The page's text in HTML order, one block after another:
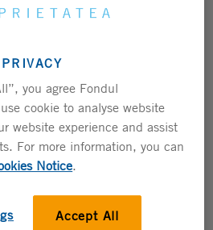
you agree Fondul
cookie to analyse website
website experience and assist
For more information, you can
Notice.
Accept All